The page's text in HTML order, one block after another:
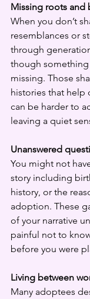
Missing roots
When you don’t
resemblances or
through
though
missing. Those
histories that help
can be harder to
leaving a quiet
Unanswered
You might not
story including
history, or the
adoption. These
of your narrative
painful not to
before you were
Living between
Many adoptees